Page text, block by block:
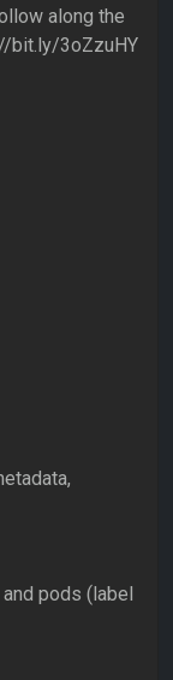
along the
bit.ly/3oZzuHY
pods (label